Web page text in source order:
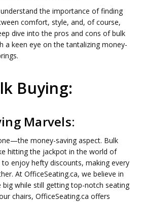
the importance of finding
comfort, style, and, of course,
dive into the pros and cons of bulk
a keen eye on the tantalizing money-
Buying:
Marvels:
money-saving aspect. Bulk
hitting the jackpot in the world of
enjoy hefty discounts, making every
At OfficeSeating.ca, we believe in
big while still getting top-notch seating
chairs, OfficeSeating.ca offers